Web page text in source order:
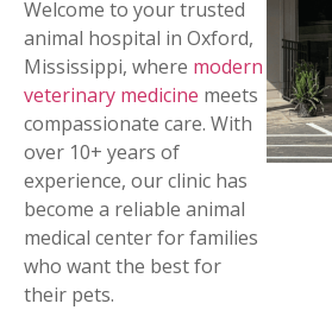
Welcome to your trusted
animal hospital in Oxford,
Mississippi, where modern
veterinary medicine meets
compassionate care. With
over 10+ years of
experience, our clinic has
become a reliable animal
medical center for families
who want the best for
their pets.